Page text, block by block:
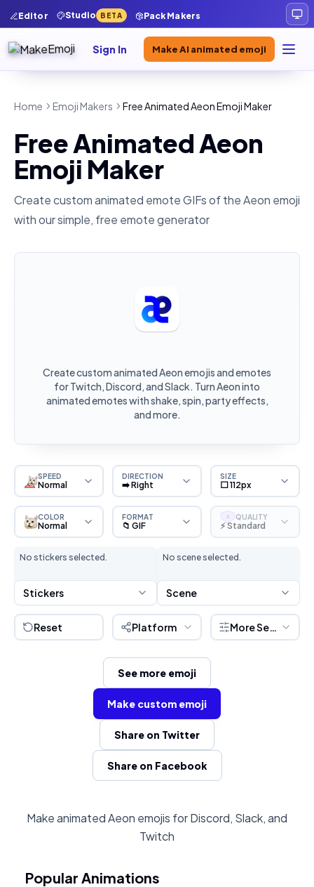
Editor Studio BETA Pack Makers
Sign In Make AI animated emoji
Home Emoji Makers Free Animated Aeon Emoji Maker
Free Animated Aeon
Emoji Maker
Create custom animated emote GIFs of theAeon emoji
with our simple, free emote generator
Create custom animated Aeon emojis and emotes
for Twitch, Discord, and Slack. Turn Aeon into
animated emotes with shake, spin, party effects,
and more.
SPEED
Normal
DIRECTION
➡️ Right
SIZE
⬜ 112px
COLOR
Normal
FORMAT
📁 GIF
S QUALITY
⚡ Standard
No stickers selected.
Stickers
No scene selected.
Scene
Reset Platform More Settings
See more emoji
Make custom emoji
Share on Twitter
Share on Facebook
Make animated Aeon emojis for Discord, Slack, and
Twitch
Popular Animations